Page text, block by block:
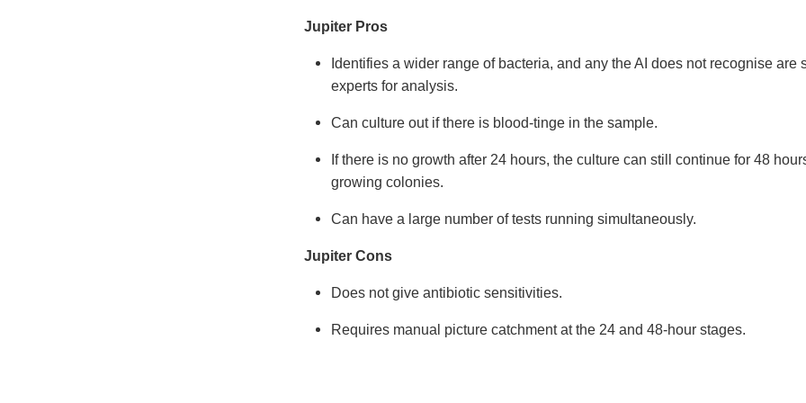
Jupiter Pros
Identifies a wider range of bacteria, and any the AI does not recognise are
experts for analysis.
Can culture out if there is blood-tinge in the sample.
If there is no growth after 24 hours, the culture can still continue for 48
growing colonies.
Can have a large number of tests running simultaneously.
Jupiter Cons
Does not give antibiotic sensitivities.
Requires manual picture catchment at the 24 and 48-hour stages.